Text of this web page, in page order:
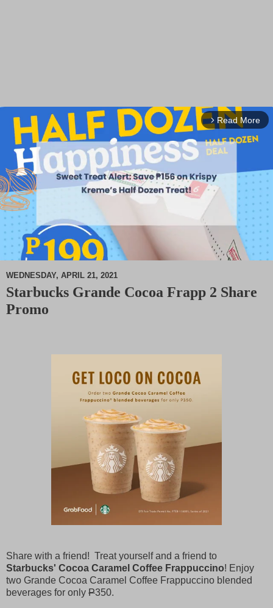
arrow_forward_ios Read More
M
WEDNESDAY, APRIL 21, 2021
Starbucks Grande Cocoa Frapp 2 Share
Promo
Share with a friend! Treat yourself and a friend to
Starbucks' Cocoa Caramel Coffee Frappuccino! Enjoy
two Grande Cocoa Caramel Coffee Frappuccino blended
beverages for only P350.